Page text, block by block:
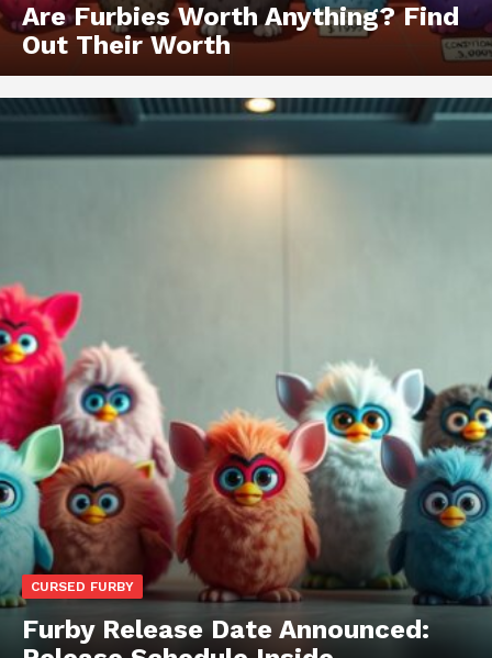
Are Furbies Worth Anything? Find
Out Their Worth
CURSED FURBY
Furby Release Date Announced: